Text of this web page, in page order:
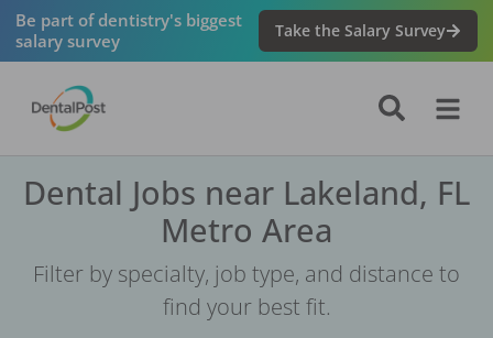
Be part of dentistry's biggest
salary survey
Take the Salary Survey
Dental Jobs near Lakeland, FL
Metro Area
Filter by specialty, job type, and distance to
find your best fit.